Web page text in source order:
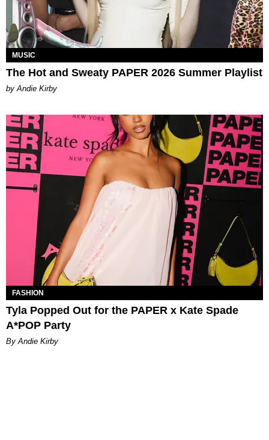
MUSIC
The Hot and Sweaty PAPER 2026 Summer Playlist
by Andie Kirby
FASHION
Tyla Popped Out for the PAPER x Kate Spade
A*POP Party
By Andie Kirby